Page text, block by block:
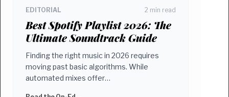
EDITORIAL 2 min read
Best Spotify Playlist 2026: The
Ultimate Soundtrack Guide
Finding the right music in 2026 requires
moving past basic algorithms. While
automated mixes offer…